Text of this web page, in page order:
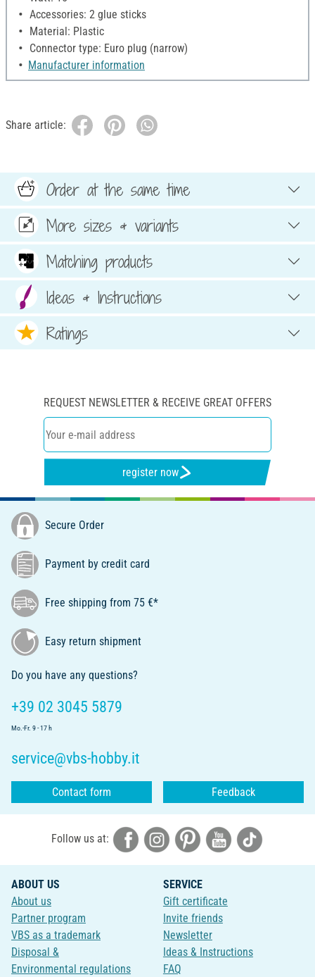
Accessories: 2 glue sticks
Material: Plastic
Connector type: Euro plug (narrow)
Manufacturer information
Share article:
Order at the same time
More sizes & variants
Matching products
Ideas & Instructions
Ratings
REQUEST NEWSLETTER & RECEIVE GREAT OFFERS
register now
Secure Order
Payment by credit card
Free shipping from 75 €*
Easy return shipment
Do you have any questions?
+39 02 3045 5879
Mo.-Fr. 9 - 17 h
service@vbs-hobby.it
Contact form Feedback
Follow us at:
ABOUT US
About us
Partner program
VBS as a trademark
Disposal &
Environmental regulations
SERVICE
Gift certificate
Invite friends
Newsletter
Ideas & Instructions
FAQ